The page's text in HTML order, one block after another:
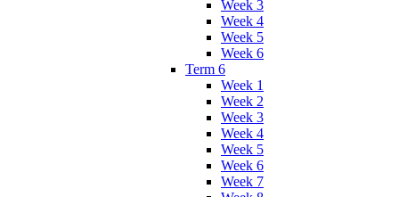
Week 3
Week 4
Week 5
Week 6
Term 6
Week 1
Week 2
Week 3
Week 4
Week 5
Week 6
Week 7